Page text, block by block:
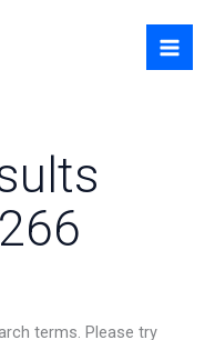
terms. Please try